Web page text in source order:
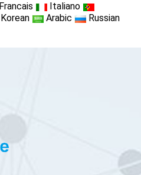
Francais
Italiano
Korean Arabic Russian